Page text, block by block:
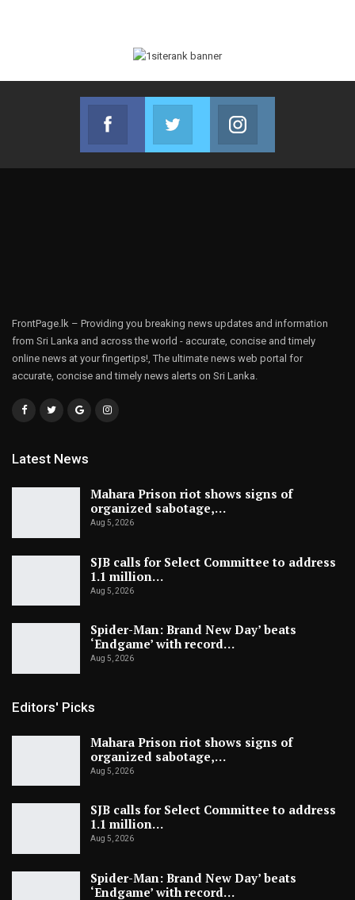
Facebook
Join us on Facebook
Twitter
Join us on Twitter
FrontPage.lk – Providing you breaking news updates and information
from Sri Lanka and across the world - accurate, concise and timely
online news at your fingertips!, The ultimate news web portal for
accurate, concise and timely news alerts on Sri Lanka.
Latest News
Mahara Prison riot shows signs of
organized sabotage,…
Aug 5, 2026
SJB calls for Select Committee to address
1.1 million…
Aug 5, 2026
Spider-Man: Brand New Day’ beats
‘Endgame’ with record…
Aug 5, 2026
Editors' Picks
Mahara Prison riot shows signs of
organized sabotage,…
Aug 5, 2026
SJB calls for Select Committee to address
1.1 million…
Aug 5, 2026
Spider-Man: Brand New Day’ beats
‘Endgame’ with record…